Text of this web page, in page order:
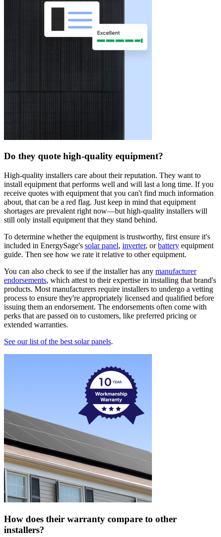
Do they quote high-quality equipment?
High-quality installers care about their reputation. They want to
install equipment that performs well and will last a long time. If you
receive quotes with equipment that you can't find much information
about, that can be a red flag. Just keep in mind that equipment
shortages are prevalent right now—but high-quality installers will
still only install equipment that they stand behind.
To determine whether the equipment is trustworthy, first ensure it's
included in EnergySage's solar panel, inverter, orbattery equipment
guide. Then see how we rate it relative to other equipment.
You can also check to see if the installer has any manufacturer
endorsements, which attest to their expertise in installing that brand's
products. Most manufacturers require installers to undergo a vetting
process to ensure they're appropriately licensed and qualified before
issuing them an endorsement. The endorsements often come with
perks that are passed on to customers, like preferred pricing or
extended warranties.
See our list of the best solar panels.
How does their warranty compare to other
installers?